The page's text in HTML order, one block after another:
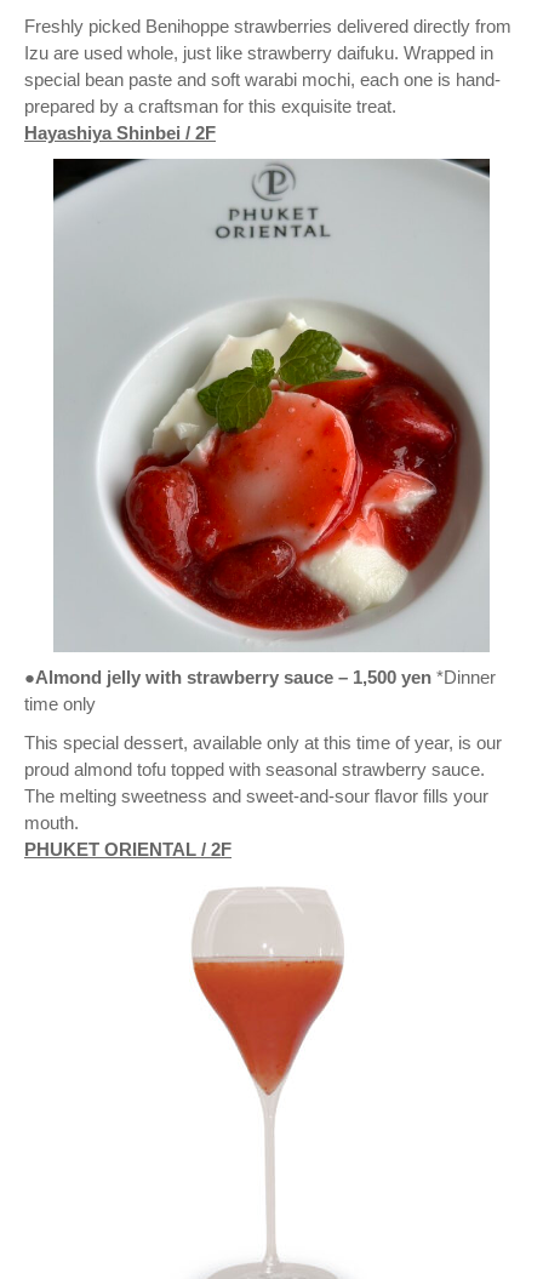
Freshly picked Benihoppe strawberries delivered directly from
Izu are used whole, just like strawberry daifuku. Wrapped in
special bean paste and soft warabi mochi, each one is hand-
prepared by a craftsman for this exquisite treat.
Hayashiya Shinbei / 2F
●Almond jelly with strawberry sauce – 1,500 yen *Dinner
time only
This special dessert, available only at this time of year, is our
proud almond tofu topped with seasonal strawberry sauce.
The melting sweetness and sweet-and-sour flavor fills your
mouth.
PHUKET ORIENTAL / 2F